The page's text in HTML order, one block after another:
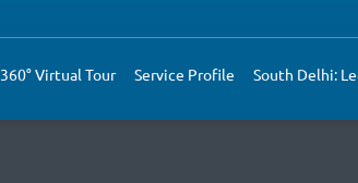
360° Virtual Tour Service Profile South Delhi: